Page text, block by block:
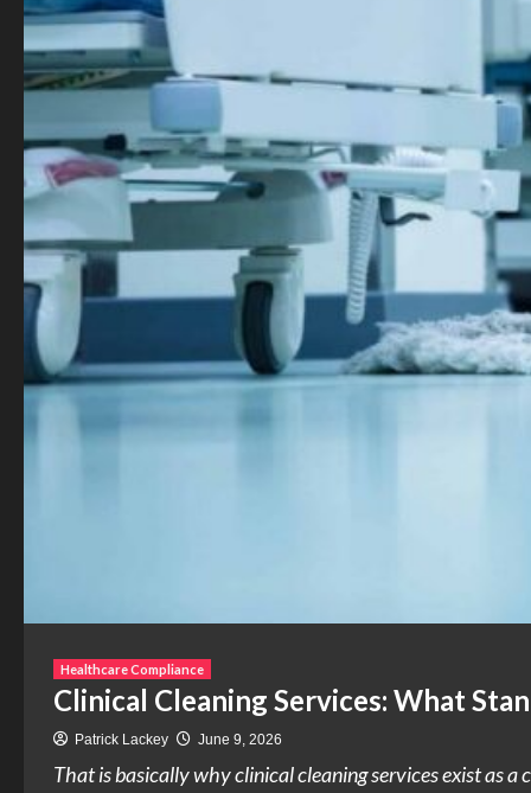
Healthcare Compliance
Clinical Cleaning Services: What
Patrick Lackey June 9, 2026
That is basically why clinical cleaning services exist as